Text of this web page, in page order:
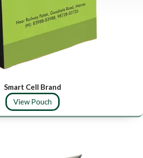
Smart Cell Brand
View Pouch